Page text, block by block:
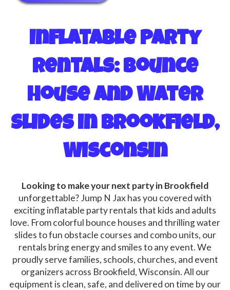
Inflatable Party
Rentals: Bounce
House and Water
Slides in Brookfield,
Wisconsin
Looking to make your next party in Brookfield
unforgettable? Jump N Jax has you covered with
exciting inflatable party rentals that kids and adults
love. From colorful bounce houses and thrilling water
slides to fun obstacle courses and combo units, our
rentals bring energy and smiles to any event. We
proudly serve families, schools, churches, and event
organizers across Brookfield, Wisconsin. All our
equipment is clean, safe, and delivered on time by our